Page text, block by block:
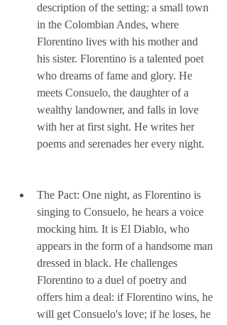
description of the setting: a small town
in the Colombian Andes, where
Florentino lives with his mother and
his sister. Florentino is a talented poet
who dreams of fame and glory. He
meets Consuelo, the daughter of a
wealthy landowner, and falls in love
with her at first sight. He writes her
poems and serenades her every night.
The Pact: One night, as Florentino is
singing to Consuelo, he hears a voice
mocking him. It is El Diablo, who
appears in the form of a handsome man
dressed in black. He challenges
Florentino to a duel of poetry and
offers him a deal: if Florentino wins, he
will get Consuelo's love; if he loses, he